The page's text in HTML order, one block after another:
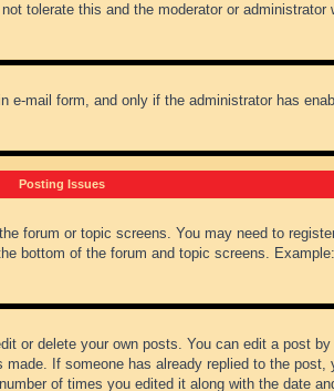
tolerate this and the moderator or administrator
e-mail form, and only if the administrator has
Posting Issues
forum or topic screens. You may need to
bottom of the forum and topic screens.
or delete your own posts. You can edit a post
If someone has already replied to the
of times you edited it along with the date